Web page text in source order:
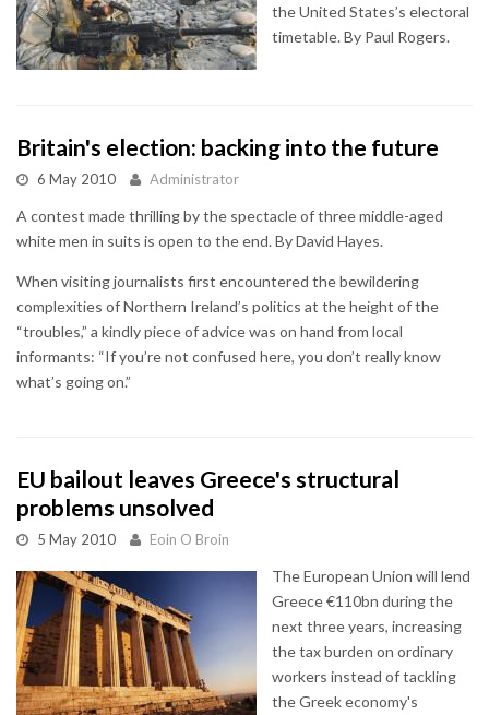
the United States’s electoral
timetable. By Paul Rogers.
Britain's election: backing into the future
6 May 2010 Administrator
A contest made thrilling by the spectacle of three middle-aged
white men in suits is open to the end. By David Hayes.
When visiting journalists first encountered the bewildering
complexities of Northern Ireland’s politics at the height of the
“troubles,” a kindly piece of advice was on hand from local
informants: “If you’re not confused here, you don’t really know
what’s going on.”
EU bailout leaves Greece's structural
problems unsolved
5 May 2010 Eoin O Broin
The European Union will lend
Greece €110bn during the
next three years, increasing
the tax burden on ordinary
workers instead of tackling
the Greek economy's